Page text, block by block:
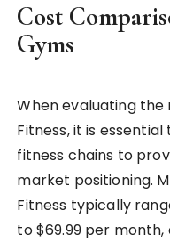
Cost
Gyms
When evaluating
Fitness, it is
fitness chains to
market positioning.
Fitness typically
to $69.99 per